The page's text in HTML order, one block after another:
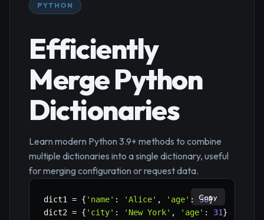
PYTHON
Efficiently
Merge Python
Dictionaries
Learn modern Python 3.9+ methods to combine
multiple dictionaries into a single dictionary, useful
for merging configuration or request data.
dict1 = { 'name' : 'Alice' , 'age' : 30}
dict2 = { 'city' : 'New York' , 'age' : 31}
Copy